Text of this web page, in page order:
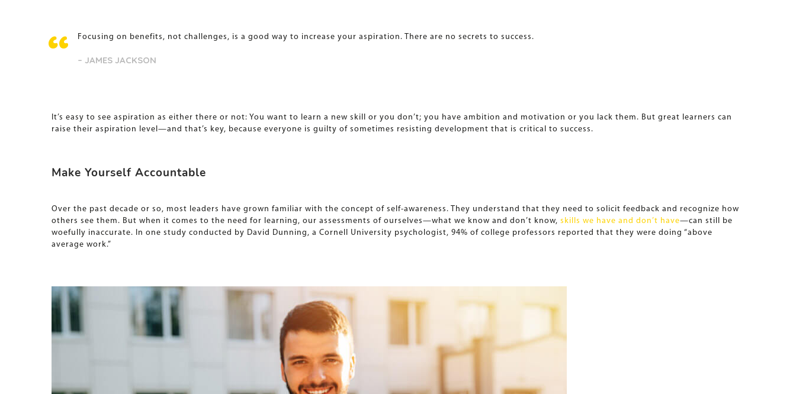
Focusing on benefits, not challenges, is a good way to increase your aspiration. There are no secrets to success.
– JAMES JACKSON
It’s easy to see aspiration as either there or not: You want to learn a new skill or you don’t; you have ambition and motivation or you lack them. But great learners can
raise their aspiration level—and that’s key, because everyone is guilty of sometimes resisting development that is critical to success.
Make Yourself Accountable
Over the past decade or so, most leaders have grown familiar with the concept of self-awareness. They understand that they need to solicit feedback and recognize how
others see them. But when it comes to the need for learning, our assessments of ourselves—what we know and don’t know, skills we have and don’t have—can still be
woefully inaccurate. In one study conducted by David Dunning, a Cornell University psychologist, 94% of college professors reported that they were doing “above
average work.”